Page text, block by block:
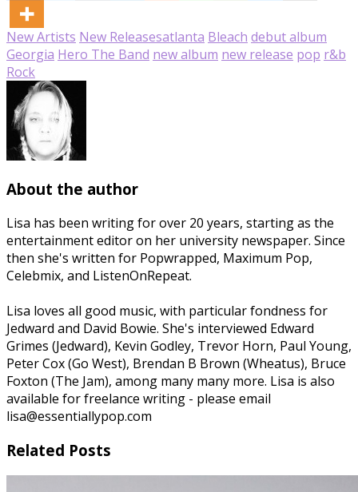
New Artists New Releasesatlanta Bleach debut album
Georgia Hero The Band new album new release pop r&b
Rock
About the author
Lisa has been writing for over 20 years, starting as the
entertainment editor on her university newspaper. Since
then she's written for Popwrapped, Maximum Pop,
Celebmix, and ListenOnRepeat.
Lisa loves all good music, with particular fondness for
Jedward and David Bowie. She's interviewed Edward
Grimes (Jedward), Kevin Godley, Trevor Horn, Paul Young,
Peter Cox (Go West), Brendan B Brown (Wheatus), Bruce
Foxton (The Jam), among many many more. Lisa is also
available for freelance writing - please email
lisa@essentiallypop.com
Related Posts